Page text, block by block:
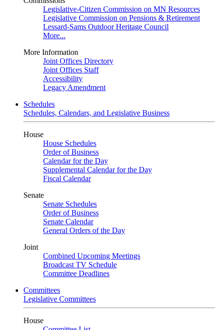
Legislative-Citizen Commission on MN Resources
Legislative Commission on Pensions & Retirement
Lessard-Sams Outdoor Heritage Council
More...
More Information
Joint Offices Directory
Joint Offices Staff
Accessibility
Legacy Amendment
Schedules
Schedules, Calendars, and Legislative Business
House
House Schedules
Order of Business
Calendar for the Day
Supplemental Calendar for the Day
Fiscal Calendar
Senate
Senate Schedules
Order of Business
Senate Calendar
General Orders of the Day
Joint
Combined Upcoming Meetings
Broadcast TV Schedule
Committee Deadlines
Committees
Legislative Committees
House